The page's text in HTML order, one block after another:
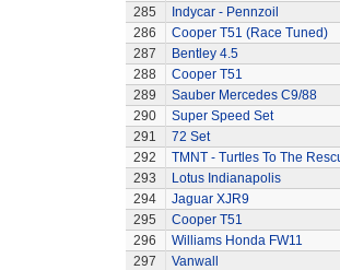
285
Indycar - Pennzoil
286
Cooper T51 (Race Tuned)
287
Bentley 4.5
288
Cooper T51
289
Sauber Mercedes C9/88
290
Super Speed Set
291
72 Set
292
TMNT - Turtles To The
293
Lotus Indianapolis
294
Jaguar XJR9
295
Cooper T51
296
Williams Honda FW11
297
Vanwall